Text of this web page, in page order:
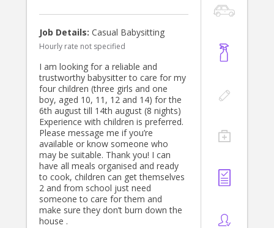
Job Details: Casual Babysitting
Hourly rate not specified
I am looking for a reliable and
trustworthy babysitter to care for my
four children (three girls and one
boy, aged 10, 11, 12 and 14) for the
6th august till 14th august (8 nights)
Experience with children is preferred.
Please message me if you’re
available or know someone who
may be suitable. Thank you! I can
have all meals organised and ready
to cook, children can get themselves
2 and from school just need
someone to care for them and
make sure they don’t burn down the
house .